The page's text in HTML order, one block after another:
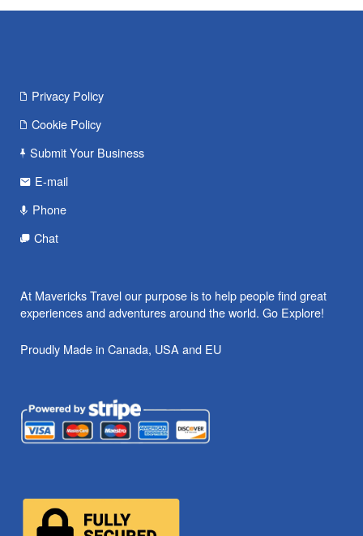
Privacy Policy
Cookie Policy
Submit Your Business
E-mail
Phone
Chat
At Mavericks Travel our purpose is to help people find great
experiences and adventures around the world. Go Explore!
Proudly Made in Canada, USA and EU